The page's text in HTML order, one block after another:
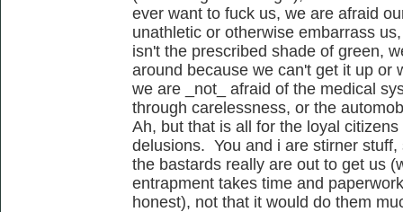
ever want to fuck us, we are afraid
unathletic or otherwise embarrass
isn't the prescribed shade of green,
around because we can't get it up or
we are _not_ afraid of the medical
through carelessness, or the
Ah, but that is all for the loyal
delusions. You and i are stirner
the bastards really are out to get us
entrapment takes time and
honest), not that it would do them